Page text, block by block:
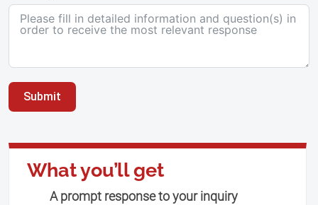
Submit
What you’ll get
A prompt response to your inquiry